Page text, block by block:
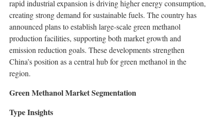
rapid industrial expansion is driving higher energy consumption,
creating strong demand for sustainable fuels. The country has
announced plans to establish large-scale green methanol
production facilities, supporting both market growth and
emission reduction goals. These developments strengthen
China’s position as a central hub for green methanol in the
region.
Green Methanol Market Segmentation
Type Insights